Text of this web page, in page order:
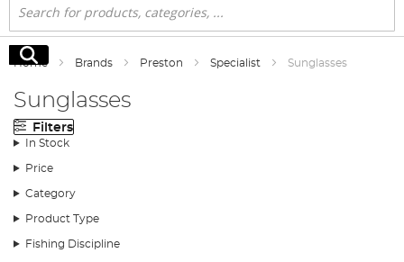
Search
Search
Home Brands Preston Specialist Sunglasses
Sunglasses
Filters
In Stock
Price
Category
Product Type
Fishing Discipline